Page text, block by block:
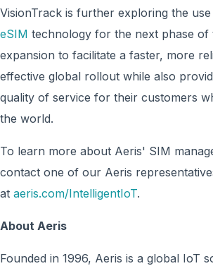
VisionTrack is further exploring the
eSIM technology for the next phase of
expansion to facilitate a faster, more
effective global rollout while also
quality of service for their customers
the world.
To learn more about Aeris' SIM
contact one of our Aeris
at aeris.com/IntelligentIoT.
About Aeris
Founded in 1996, Aeris is a global IoT